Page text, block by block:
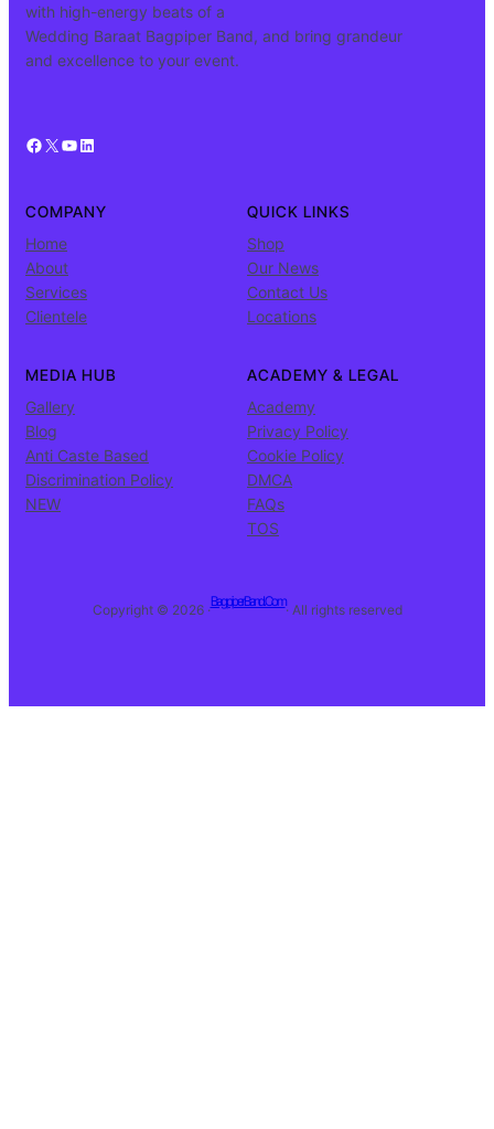
with high-energy beats of a
Wedding Baraat Bagpiper Band, and bring grandeur
and excellence to your event.
Facebook X YouTube LinkedIn
COMPANY
Home
About
Services
Clientele
QUICK LINKS
Shop
Our News
Contact Us
Locations
MEDIA HUB
Gallery
Blog
Anti Caste Based
Discrimination Policy
NEW
ACADEMY & LEGAL
Academy
Privacy Policy
Cookie Policy
DMCA
FAQs
TOS
Copyright © 2026 ·
BagpiperBand.Com
· All rights reserved